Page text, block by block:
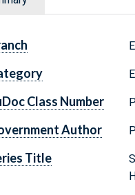
Class Number
Author
Title